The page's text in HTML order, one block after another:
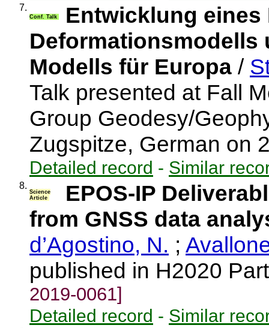
7.
Conf. Talk
Entwicklung eines
Deformationsmodells
Modells für Europa /
Talk presented at Fall
Group Geodesy/
Zugspitze, German on
Detailed record - Similar
8.
Science
Article
EPOS-IP
from GNSS data
d’Agostino, N. ;
published in H2020
2019-0061]
Detailed record - Similar